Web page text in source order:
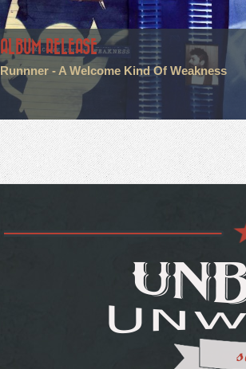
ALBUM RELEASE
Runnner - A Welcome Kind Of Weakness